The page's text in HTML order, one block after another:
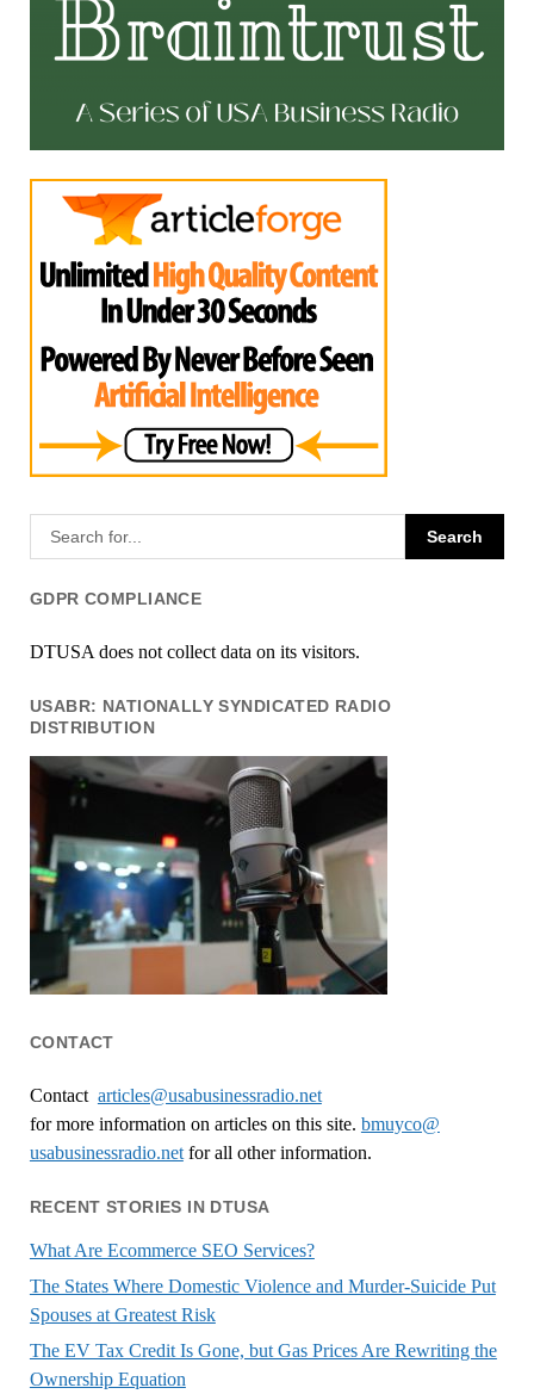
GDPR COMPLIANCE
DTUSA does not collect data on its visitors.
USABR: NATIONALLY SYNDICATED RADIO
DISTRIBUTION
CONTACT
Contact articles@usabusinessradio.net
for more information on articles on this site. bmuyco@
usabusinessradio.netfor all other information.
RECENT STORIES IN DTUSA
What Are Ecommerce SEO Services?
The States Where Domestic Violence and Murder-Suicide Put
Spouses at Greatest Risk
The EV Tax Credit Is Gone, but Gas Prices Are Rewriting the
Ownership Equation